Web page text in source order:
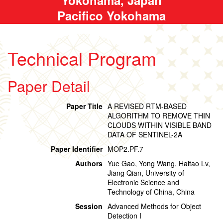
Pacifico Yokohama
Technical Program
Paper Detail
Paper Title A REVISED RTM-BASED
ALGORITHM TO REMOVE THIN
CLOUDS WITHIN VISIBLE BAND
DATA OF SENTINEL-2A
Paper Identifier MOP2.PF.7
Authors Yue Gao, Yong Wang, Haitao Lv,
Jiang Qian, University of
Electronic Science and
Technology of China, China
Session Advanced Methods for Object
Detection I